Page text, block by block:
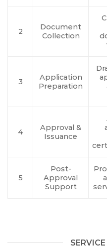
2
Document
Collection
3
Application
Preparation
4
Approval &
Issuance
5
Post-
Approval
Support